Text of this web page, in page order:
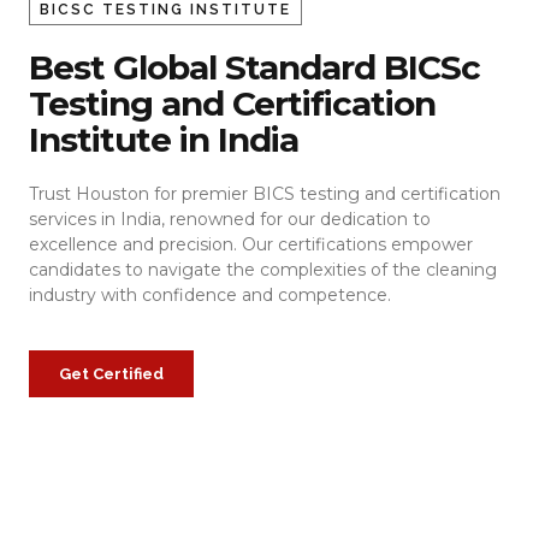
BICSC TESTING INSTITUTE
Best Global Standard BICSc
Testing and Certification
Institute in India
Trust Houston for premier BICS testing and certification
services in India, renowned for our dedication to
excellence and precision. Our certifications empower
candidates to navigate the complexities of the cleaning
industry with confidence and competence.
Get Certified